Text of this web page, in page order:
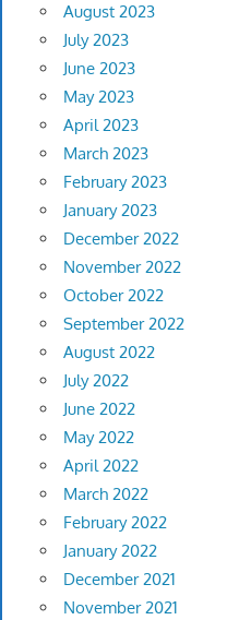
August 2023
July 2023
June 2023
May 2023
April 2023
March 2023
February 2023
January 2023
December 2022
November 2022
October 2022
September 2022
August 2022
July 2022
June 2022
May 2022
April 2022
March 2022
February 2022
January 2022
December 2021
November 2021